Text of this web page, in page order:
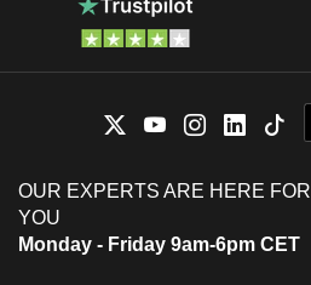
OUR EXPERTS ARE HERE FOR
YOU
Monday - Friday 9am-6pm CET